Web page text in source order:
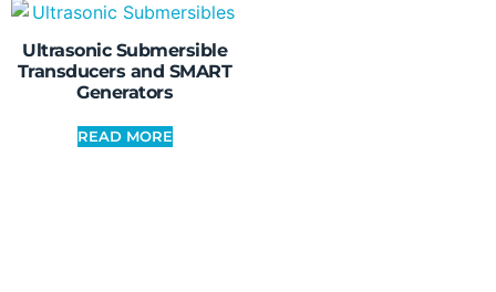
Ultrasonic Submersible
Transducers and SMART
Generators
READ MORE